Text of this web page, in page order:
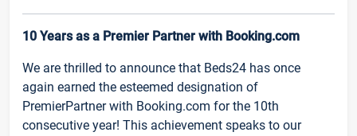
10 Years as a Premier Partner with Booking.com
We are thrilled to announce that Beds24 has once
again earned the esteemed designation of
PremierPartner with Booking.com for the 10th
consecutive year! This achievement speaks to our